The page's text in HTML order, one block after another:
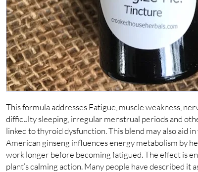
This formula addresses Fatigue, muscle weakness,
difficulty sleeping, irregular menstrual periods and
linked to thyroid dysfunction. This blend may also aid
American ginseng influences energy metabolism by
work longer before becoming fatigued. The effect is
plant’s calming action. Many people have described it